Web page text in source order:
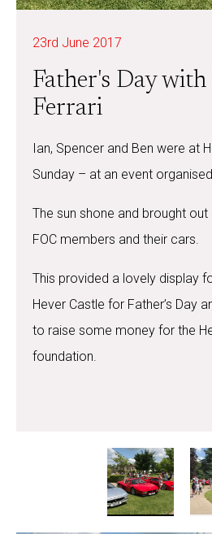
23rd June 2017
Father's Day
Ferrari
Ian, Spencer and Ben were at
Sunday – at an event
The sun shone and brought
FOC members and their cars.
This provided a lovely display
Hever Castle for Father’s Day
to raise some money for the
foundation.